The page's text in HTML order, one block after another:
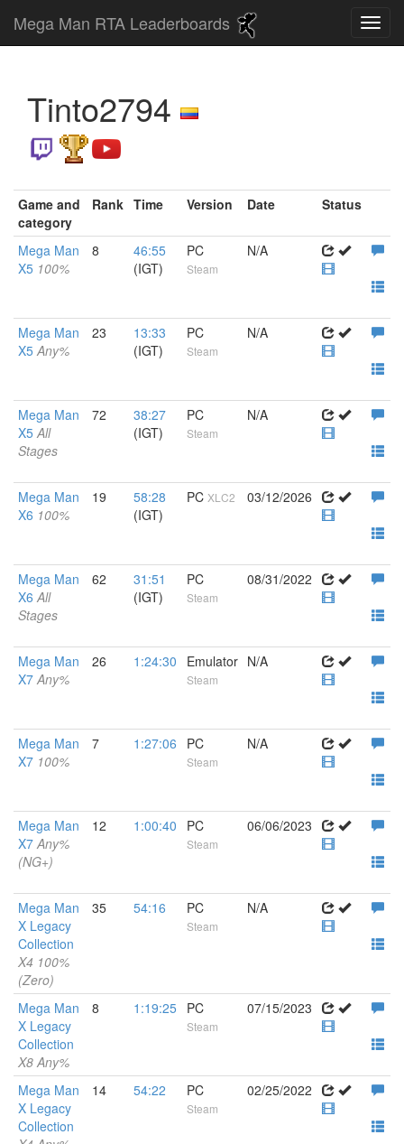
Mega Man RTA Leaderboards
Tinto2794
Game and
category
Rank Time Version Date Status
Mega Man
X5 100%
8
46:55
(IGT)
PC
Steam
N/A
Mega Man
X5Any%
23
13:33
(IGT)
PC
Steam
N/A
Mega Man
X5All
Stages
72
38:27
(IGT)
PC
Steam
N/A
Mega Man
X6 100%
19
58:28
(IGT)
PC XLC2 03/12/2026
Mega Man
X6All
Stages
62
31:51
(IGT)
PC
Steam
08/31/2022
Mega Man
X7Any%
26 1:24:30 Emulator
Steam
N/A
Mega Man
X7 100%
7 1:27:06 PC
Steam
N/A
Mega Man
X7Any%
(NG+)
12 1:00:40 PC
Steam
06/06/2023
Mega Man
X Legacy
Collection
X4 100%
(Zero)
35 54:16 PC
Steam
N/A
Mega Man
X Legacy
Collection
X8 Any%
8 1:19:25 PC
Steam
07/15/2023
Mega Man
X Legacy
Collection
14 54:22 PC
Steam
02/25/2022